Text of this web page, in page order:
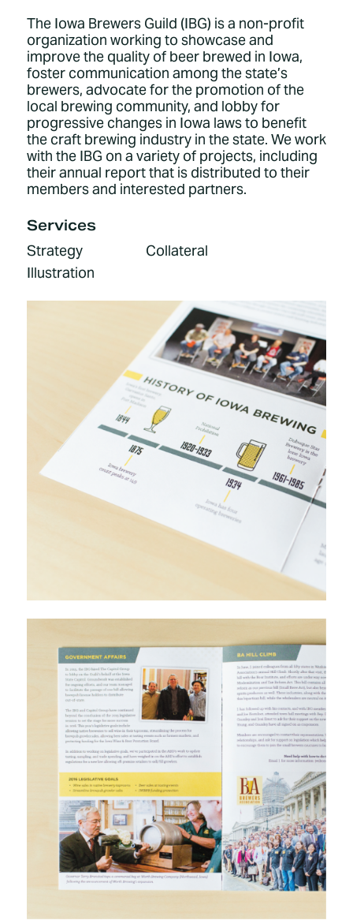
The Iowa Brewers Guild (IBG) is a non-profit
organization working to showcase and
improve the quality of beer brewed in Iowa,
foster communication among the state’s
brewers, advocate for the promotion of the
local brewing community, and lobby for
progressive changes in Iowa laws to benefit
the craft brewing industry in the state. We work
with the IBG on a variety of projects, including
their annual report that is distributed to their
members and interested partners.
Services
Strategy
Illustration
Collateral